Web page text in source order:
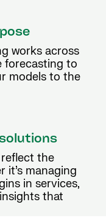
works across
forecasting to
models to the
the
it’s managing
in services,
that